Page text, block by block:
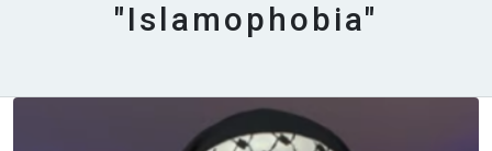
"Islamophobia"